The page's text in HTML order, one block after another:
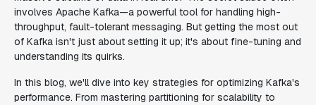
involves Apache Kafka—a powerful tool for handling high-
throughput, fault-tolerant messaging. But getting the most out
of Kafka isn't just about setting it up; it's about fine-tuning and
understanding its quirks.
In this blog, we'll dive into key strategies for optimizing Kafka's
performance. From mastering partitioning for scalability to